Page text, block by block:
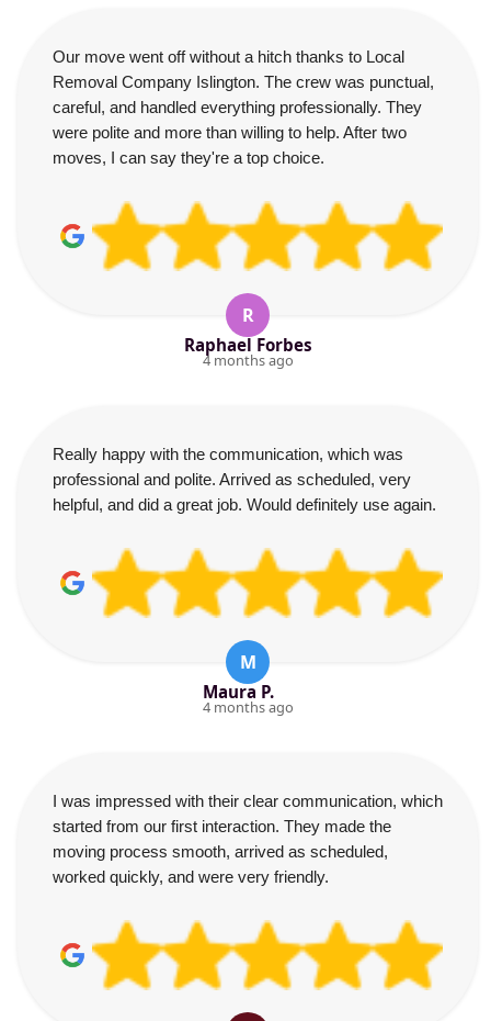
Our move went off without a hitch thanks to Local
Removal Company Islington. The crew was punctual,
careful, and handled everything professionally. They
were polite and more than willing to help. After two
moves, I can say they're a top choice.
R
Raphael Forbes
4 months ago
Really happy with the communication, which was
professional and polite. Arrived as scheduled, very
helpful, and did a great job. Would definitely use again.
M
Maura P.
4 months ago
I was impressed with their clear communication, which
started from our first interaction. They made the
moving process smooth, arrived as scheduled,
worked quickly, and were very friendly.